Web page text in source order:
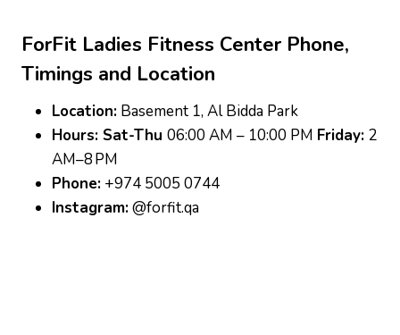
ForFit Ladies Fitness Center Phone,
Timings and Location
Location: Basement 1, Al Bidda Park
Hours: Sat-Thu 06:00 AM – 10:00 PM Friday: 2
AM–8 PM
Phone: +974 5005 0744
Instagram:@forfit.qa